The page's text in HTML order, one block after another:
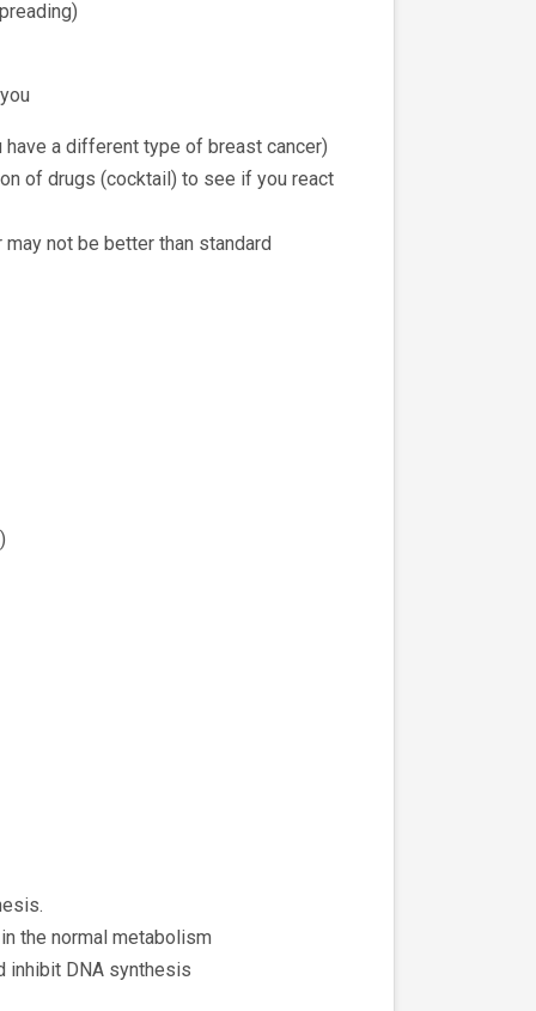
a different type of breast cancer)
of drugs (cocktail) to see if you react
not be better than standard
the normal metabolism
inhibit DNA synthesis